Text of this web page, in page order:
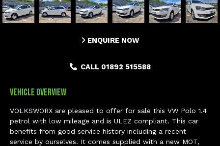
ENQUIRE NOW
CALL 01892 515588
Vehicle Overview
VOLKSWORX are pleased to offer for sale this VW Polo 1.4
petrol with low mileage and is ULEZ compliant. This car
benefits from good service history including a recent
service by ourselves. It comes supplied with a new MOT,